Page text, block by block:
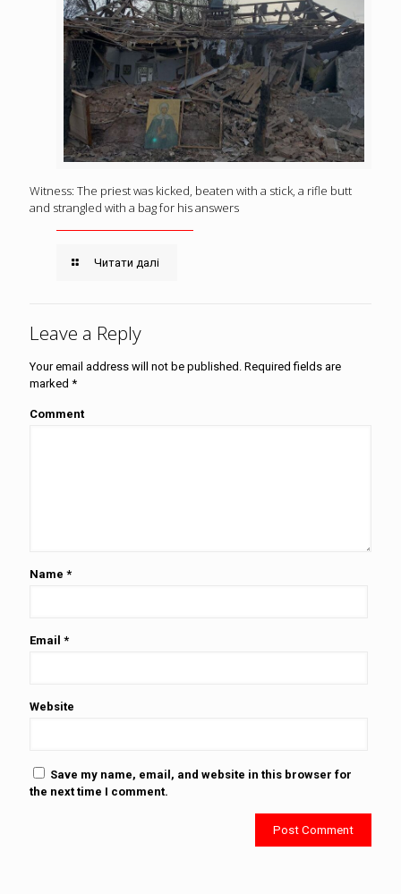
Witness: The priest was kicked, beaten with a stick, a rifle butt
and strangled with a bag for his answers
Читати далі
Leave a Reply
Your email address will not be published. Required fields are
marked *
Comment
Name *
Email *
Website
Save my name, email, and website in this browser for
the next time I comment.